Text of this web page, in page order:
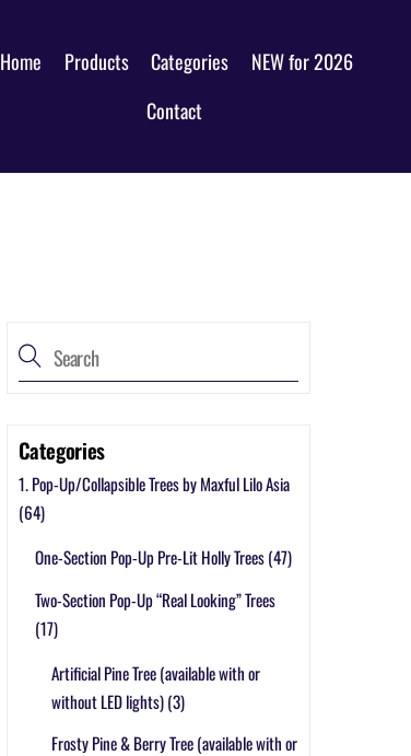
Home Products Categories
NEW for 2026
Contact
Categories
1. Pop-Up/Collapsible Trees by Maxful Lilo Asia
(64)
One-Section Pop-Up Pre-Lit Holly Trees(47)
Two-Section Pop-Up “Real Looking” Trees
(17)
Artificial Pine Tree (available with or
without LED lights)(3)
Frosty Pine & Berry Tree (available with or